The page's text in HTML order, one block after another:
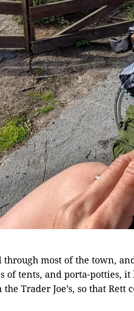
most of the town,
tents, and porta-potties,
Trader Joe’s, so that